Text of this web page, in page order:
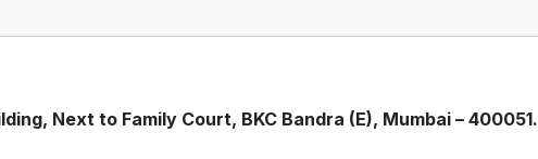
Next to Family Court, BKC Bandra (E), Mumbai – 400051.